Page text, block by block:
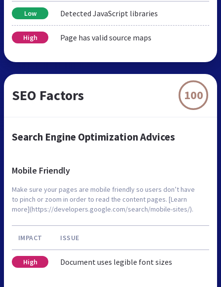
Low Detected JavaScript libraries
High Page has valid source maps
SEO Factors 100
Search Engine Optimization Advices
Mobile Friendly
Make sure your pages are mobile friendly so users don’t have
to pinch or zoom in order to read the content pages. [Learn
more](https://developers.google.com/search/mobile-sites/).
IMPACT ISSUE
High Document uses legible font sizes